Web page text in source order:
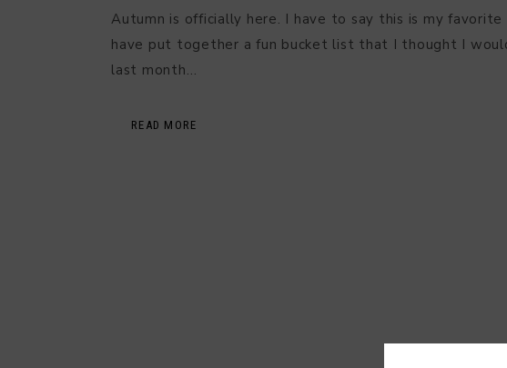
Autumn is officially here. I have to say this is my
have put together a fun bucket list that I thought I
last month…
READ MORE